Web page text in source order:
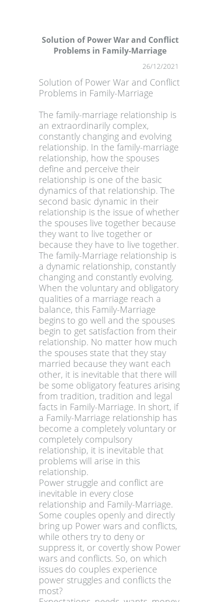
Solution of Power War and Conflict
Problems in Family-Marriage
26/12/2021
Solution of Power War and Conflict
Problems in Family-Marriage
The family-marriage relationship is
an extraordinarily complex,
constantly changing and evolving
relationship. In the family-marriage
relationship, how the spouses
define and perceive their
relationship is one of the basic
dynamics of that relationship. The
second basic dynamic in their
relationship is the issue of whether
the spouses live together because
they want to live together or
because they have to live together.
The family-Marriage relationship is
a dynamic relationship, constantly
changing and constantly evolving.
When the voluntary and obligatory
qualities of a marriage reach a
balance, this Family-Marriage
begins to go well and the spouses
begin to get satisfaction from their
relationship. No matter how much
the spouses state that they stay
married because they want each
other, it is inevitable that there will
be some obligatory features arising
from tradition, tradition and legal
facts in Family-Marriage. In short, if
a Family-Marriage relationship has
become a completely voluntary or
completely compulsory
relationship, it is inevitable that
problems will arise in this
relationship.
Power struggle and conflict are
inevitable in every close
relationship and Family-Marriage.
Some couples openly and directly
bring up Power wars and conflicts,
while others try to deny or
suppress it, or covertly show Power
wars and conflicts. So, on which
issues do couples experience
power struggles and conflicts the
most?